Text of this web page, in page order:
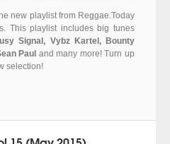
new playlist from Reggae.Today
This playlist includes big tunes
Signal, Vybz Kartel, Bounty
Paul and many more! Turn up
selection!